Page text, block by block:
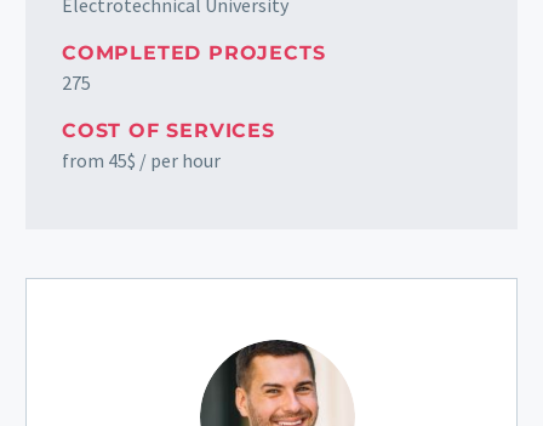
COMPLETED PROJECTS
275
COST OF SERVICES
from 45$ / per hour